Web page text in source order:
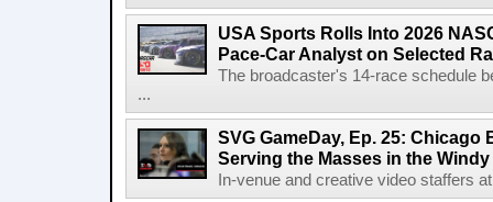
USA Sports Rolls Into 2026
Pace-Car Analyst on Selected
The broadcaster's 14-race schedule
...
SVG GameDay, Ep. 25: Chicago
Serving the Masses in the
In-venue and creative video staffers